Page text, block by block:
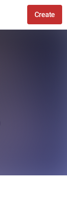
Create